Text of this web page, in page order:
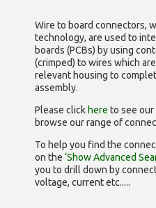
Wire to board connectors,
technology, are used to
boards (PCBs) by using
(crimped) to wires which
relevant housing to
assembly.
Please click here to see our
browse our range of
To help you find the
on the ‘Show Advanced
you to drill down by
voltage, current etc.....